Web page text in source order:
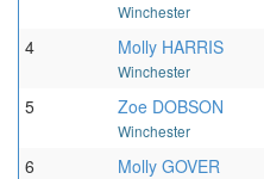
Winchester
4 Molly HARRIS
Winchester
5 Zoe DOBSON
Winchester
6 Molly GOVER